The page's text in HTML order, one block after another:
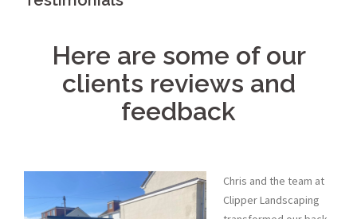
Here are some of our
clients reviews and
feedback
Chris and the team at
Clipper Landscaping